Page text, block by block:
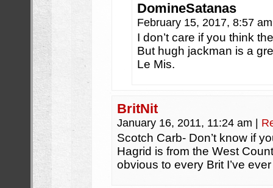
DomineSatanas
February 15, 2017, 8:57
I don’t care if you think
But hugh jackman is a
Le Mis.
BritNit
January 16, 2011, 11:24 am
Scotch Carb- Don’t know if
Hagrid is from the West
obvious to every Brit I’ve